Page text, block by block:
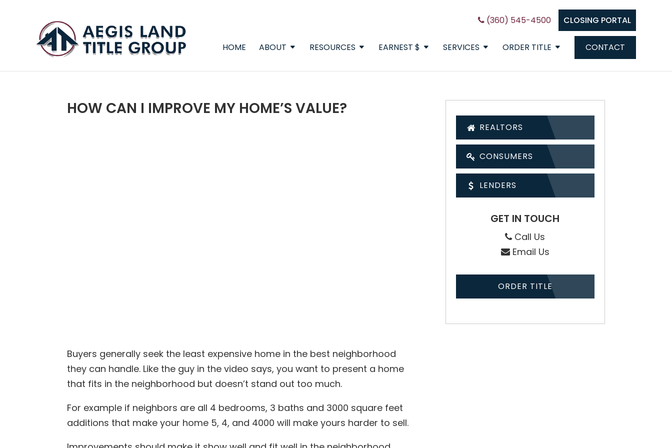
(360) 545-4500 CLOSING PORTAL
HOME ABOUT RESOURCES EARNEST $ SERVICES ORDER TITLE CONTACT
HOW CAN I IMPROVE MY HOME’S VALUE?
Buyers generally seek the least expensive home in the best neighborhood
they can handle. Like the guy in the video says, you want to present a home
that fits in the neighborhood but doesn’t stand out too much.
For example if neighbors are all 4 bedrooms, 3 baths and 3000 square feet
additions that make your home 5, 4, and 4000 will make yours harder to sell.
REALTORS
CONSUMERS
LENDERS
GET IN TOUCH
Call Us
Email Us
ORDER TITLE